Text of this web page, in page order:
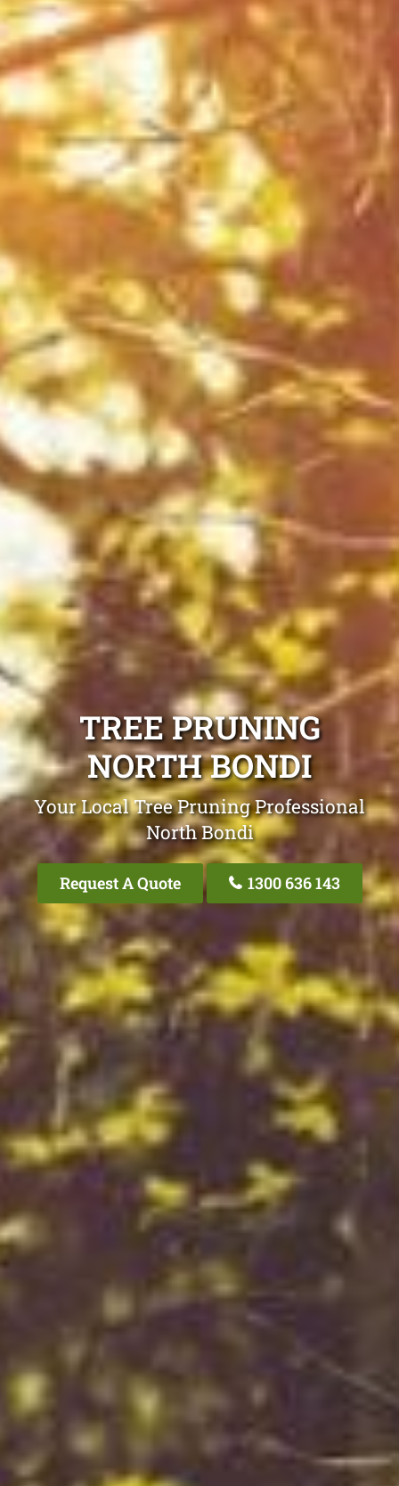
TREE PRUNING
NORTH BONDI
Your Local Tree Pruning Professional
North Bondi
Request A Quote 1300 636 143